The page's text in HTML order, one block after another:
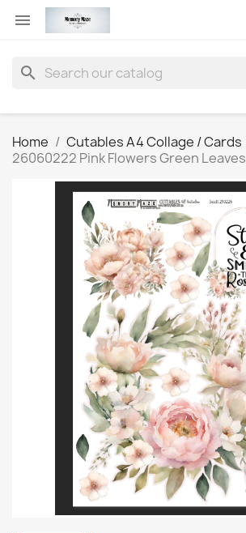

search
Home Cutables A4 Collage / Cards
26060222 Pink Flowers Green Leaves